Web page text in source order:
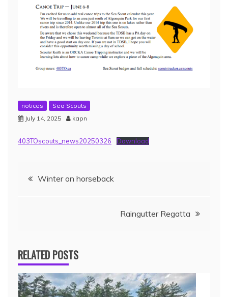
notices
Sea Scouts
July 14, 2025
kapn
403TOscouts_news20250326 Download
Winter on horseback
Raingutter Regatta
RELATED POSTS